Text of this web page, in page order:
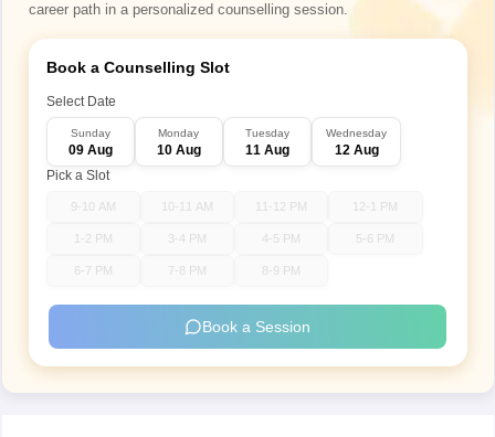
career path in a personalized counselling session.
Book a Counselling Slot
Select Date
Sunday
09 Aug
Monday
10 Aug
Tuesday
11 Aug
Wednesday
12 Aug
Pick a Slot
9-10 AM 10-11 AM 11-12 PM 12-1 PM
1-2 PM 3-4 PM 4-5 PM 5-6 PM
6-7 PM 7-8 PM 8-9 PM
Book a Session